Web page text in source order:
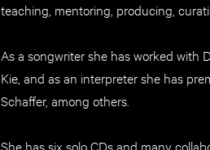
teaching, mentoring, producing,
As a songwriter she has worked with
Kie , and as an interpreter she has
Schaffer, among others.
She has six solo CDs and many